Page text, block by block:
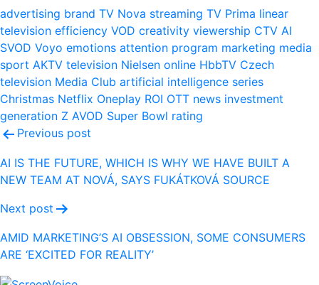
advertising brand TV Nova streaming TV Prima linear
television efficiency VOD creativity viewership CTV AI
SVOD Voyo emotions attention program marketing media
sport AKTV television Nielsen online HbbTV Czech
television Media Club artificial intelligence series
Christmas Netflix Oneplay ROI OTT news investment
generation Z AVOD Super Bowl rating
Post
navigation
Previous post
AI IS THE FUTURE, WHICH IS WHY WE HAVE BUILT A
NEW TEAM AT NOVÁ, SAYS FUKÁTKOVÁ SOURCE
Next post
AMID MARKETING’S AI OBSESSION, SOME CONSUMERS
ARE ‘EXCITED FOR REALITY’